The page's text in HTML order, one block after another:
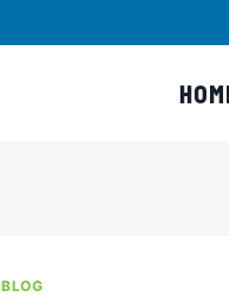
BLOG